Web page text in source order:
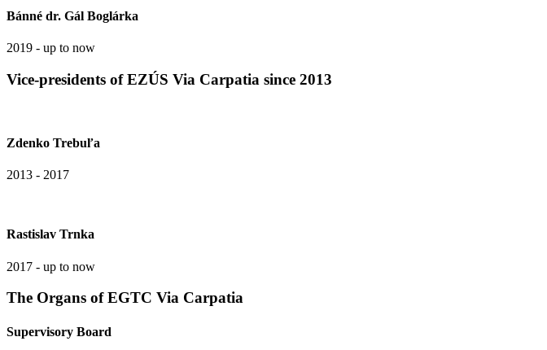
Bánné dr. Gál Boglárka
2019 - up to now
Vice-presidents of EZÚS Via Carpatia since 2013
Zdenko Trebuľa
2013 - 2017
Rastislav Trnka
2017 - up to now
The Organs of EGTC Via Carpatia
Supervisory Board